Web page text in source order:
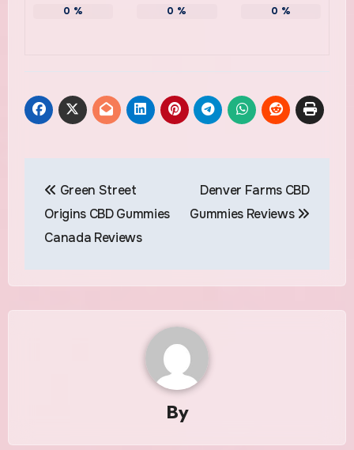
0 % 0 % 0 %
navigation
Green Street
Origins CBD Gummies
Canada Reviews
Denver Farms CBD
Gummies Reviews
By